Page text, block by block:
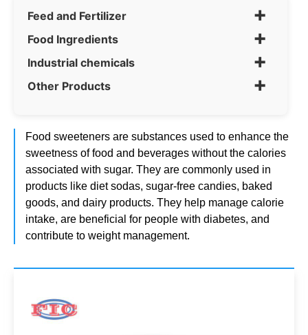
Feed and Fertilizer +
Food Ingredients +
Industrial chemicals +
Other Products +
Food sweeteners are substances used to enhance the
sweetness of food and beverages without the calories
associated with sugar. They are commonly used in
products like diet sodas, sugar-free candies, baked
goods, and dairy products. They help manage calorie
intake, are beneficial for people with diabetes, and
contribute to weight management.